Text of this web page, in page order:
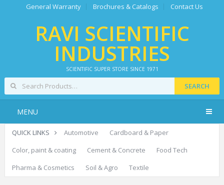
General Warranty Brochures & Catalogs Contact Us
RAVI SCIENTIFIC
INDUSTRIES
SCIENTIFIC SUPER STORE SINCE 1971
SEARCH
MENU
QUICK LINKS Automotive
Cardboard & Paper
Color, paint & coating
Cement & Concrete
Food Tech
Pharma & Cosmetics
Soil & Agro Textile